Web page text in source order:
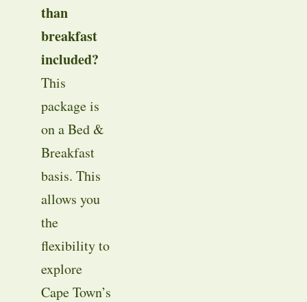
than
breakfast
included?
This
package is
on a Bed &
Breakfast
basis. This
allows you
the
flexibility to
explore
Cape Town’s